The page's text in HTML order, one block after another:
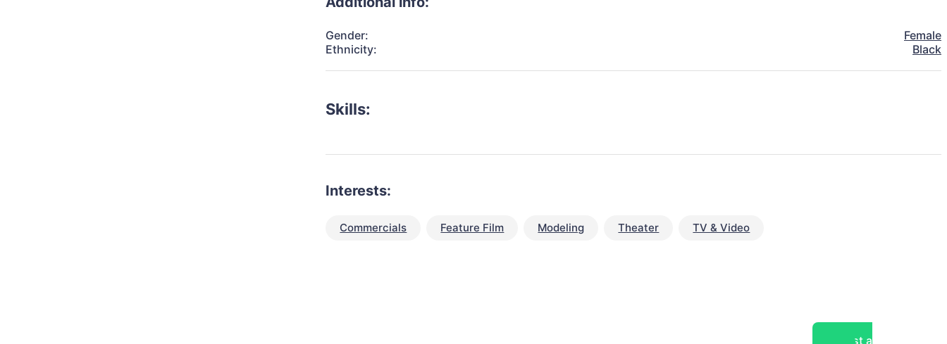
Gender:
Female
Ethnicity:
Black
Skills:
Interests:
Commercials Feature Film Modeling Theater TV & Video
Post a